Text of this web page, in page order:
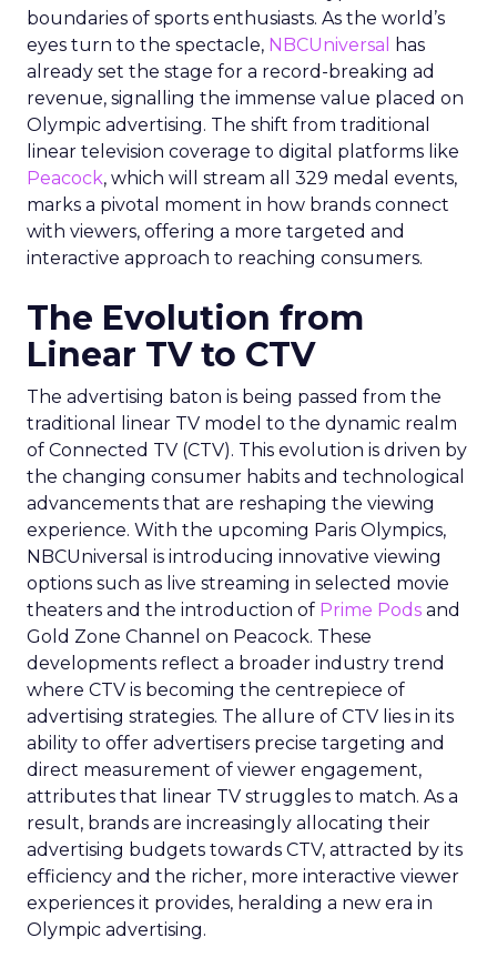
boundaries of sports enthusiasts. As the world’s
eyes turn to the spectacle, NBCUniversal
has
already set the stage for a record-breaking ad
revenue, signalling the immense value placed on
Olympic advertising. The shift from traditional
linear television coverage to digital platforms like
Peacock, which will stream all 329 medal events,
marks a pivotal moment in how brands connect
with viewers, offering a more targeted and
interactive approach to reaching consumers.
The Evolution from
Linear TV to CTV
The advertising baton is being passed from the
traditional linear TV model to the dynamic realm
of Connected TV (CTV). This evolution is driven by
the changing consumer habits and technological
advancements that are reshaping the viewing
experience. With the upcoming Paris Olympics,
NBCUniversal is introducing innovative viewing
options such as live streaming in selected movie
theaters and the introduction of Prime Pods and
Gold Zone Channel on Peacock. These
developments reflect a broader industry trend
where CTV is becoming the centrepiece of
advertising strategies. The allure of CTV lies in its
ability to offer advertisers precise targeting and
direct measurement of viewer engagement,
attributes that linear TV struggles to match. As a
result, brands are increasingly allocating their
advertising budgets towards CTV, attracted by its
efficiency and the richer, more interactive viewer
experiences it provides, heralding a new era in
Olympic advertising.